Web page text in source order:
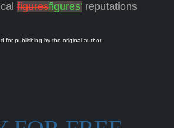
figuresfigures' reputations
for publishing by the original author.